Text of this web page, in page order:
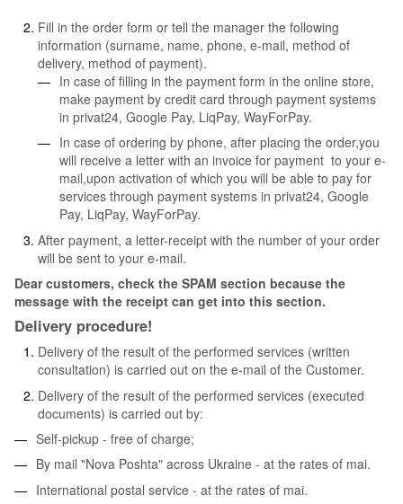
Fill in the order form or tell the manager the following
information (surname, name, phone, e-mail, method of
delivery, method of payment).
In case of filling in the payment form in the online store,
make payment by credit card through payment systems
in privat24, Google Pay, LiqPay, WayForPay.
In case of ordering by phone, after placing the order,you
will receive a letter with an invoice for payment to your e-
mail,upon activation of which you will be able to pay for
services through payment systems in privat24, Google
Pay, LiqPay, WayForPay.
After payment, a letter-receipt with the number of your order
will be sent to your e-mail.
Dear customers, check the SPAM section because the
message with the receipt can get into this section.
Delivery procedure!
Delivery of the result of the performed services (written
consultation) is carried out on the e-mail of the Customer.
Delivery of the result of the performed services (executed
documents) is carried out by:
Self-pickup - free of charge;
By mail "Nova Poshta" across Ukraine - at the rates of mai.
International postal service - at the rates of mai.